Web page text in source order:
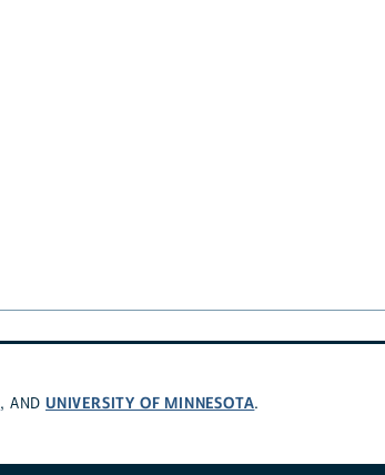
, AND UNIVERSITY OF MINNESOTA.